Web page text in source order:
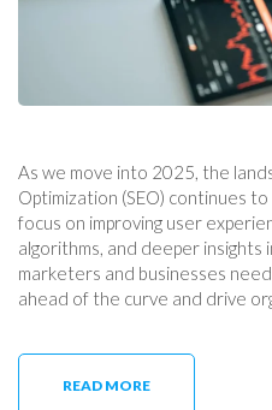
As we move into 2025, the
Optimization (SEO) continues
focus on improving user
algorithms, and deeper
marketers and businesses
ahead of the curve and drive
READ MORE